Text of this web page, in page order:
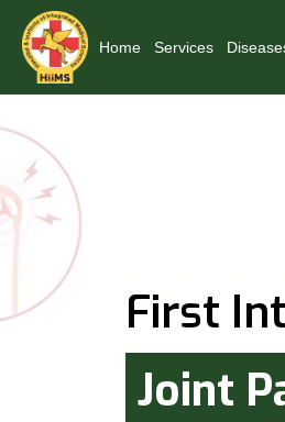
Home Services
First
Joint